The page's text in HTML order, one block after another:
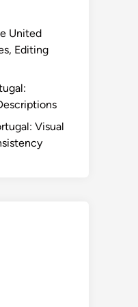
United
Editing
Visual